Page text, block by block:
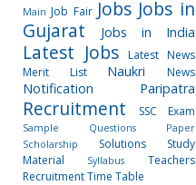
Main Job Fair Jobs Jobs in
Gujarat
Jobs in India
Latest Jobs
Latest News
Merit List
Naukri News
Notification Paripatra
Recruitment SSC Exam
Sample Questions Paper
Scholarship
Solutions
Study
Material
Syllabus
Teachers
RecruitmentTime Table